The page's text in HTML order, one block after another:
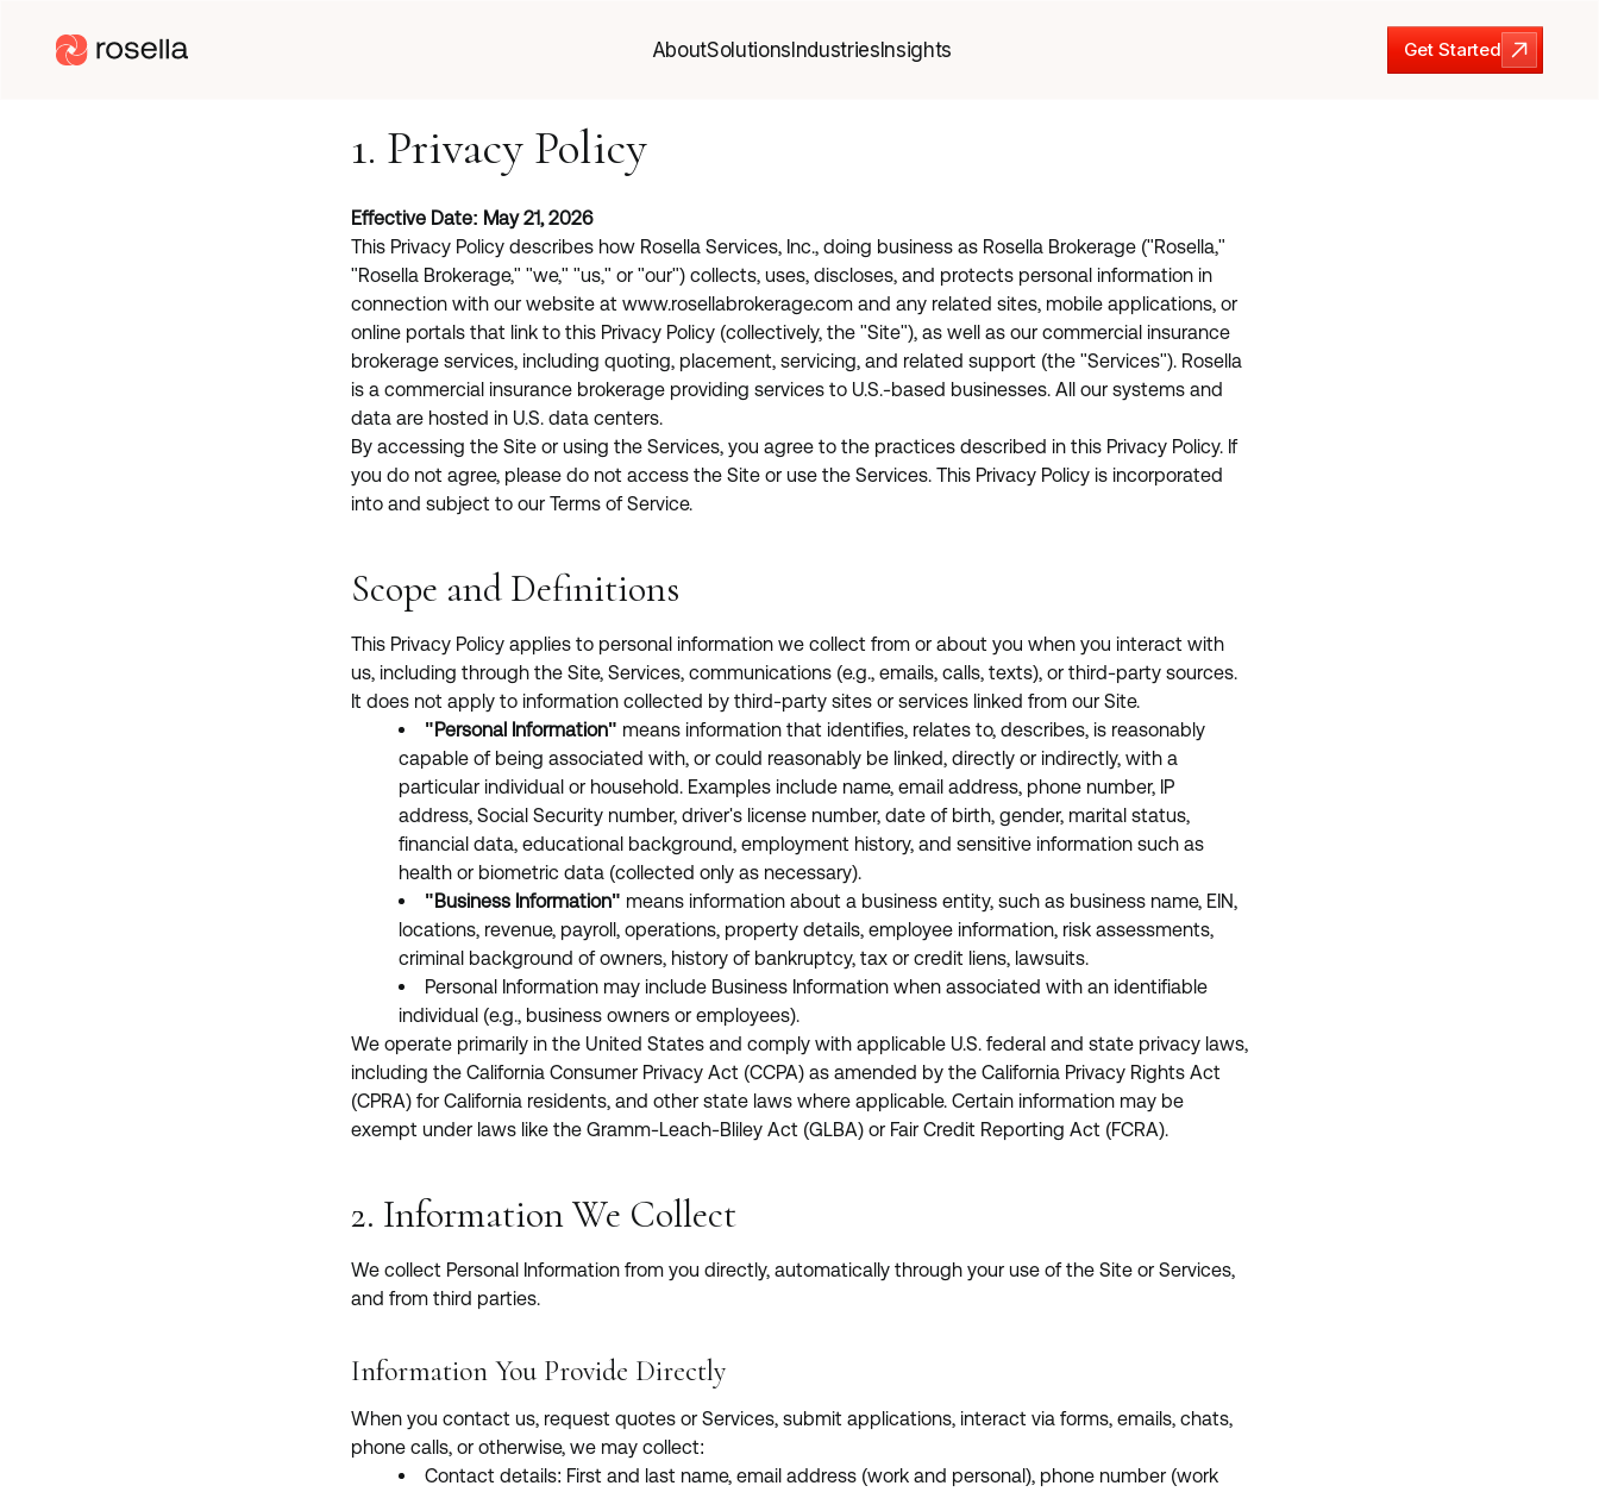
AboutSolutionsIndustriesInsights
Get Started
Get Started
1. Privacy Policy
Effective Date: May 21, 2026
This Privacy Policy describes how Rosella Services, Inc., doing business as Rosella Brokerage ("Rosella,"
"Rosella Brokerage," "we," "us," or "our") collects, uses, discloses, and protects personal information in
connection with our website at www.rosellabrokerage.comand any related sites, mobile applications, or
online portals that link to this Privacy Policy (collectively, the "Site"), as well as our commercial insurance
brokerage services, including quoting, placement, servicing, and related support (the "Services"). Rosella
is a commercial insurance brokerage providing services to U.S.-based businesses. All our systems and
data are hosted in U.S. data centers.
By accessing the Site or using the Services, you agree to the practices described in this Privacy Policy. If
you do not agree, please do not access the Site or use the Services. This Privacy Policy is incorporated
into and subject to our Terms of Service.
Scope and Definitions
This Privacy Policy applies to personal information we collect from or about you when you interact with
us, including through the Site, Services, communications (e.g., emails, calls, texts), or third-party sources.
It does not apply to information collected by third-party sites or services linked from our Site.
"Personal Information" means information that identifies, relates to, describes, is reasonably
capable of being associated with, or could reasonably be linked, directly or indirectly, with a
particular individual or household. Examples include name, email address, phone number, IP
address, Social Security number, driver's license number, date of birth, gender, marital status,
financial data, educational background, employment history, and sensitive information such as
health or biometric data (collected only as necessary).
"Business Information" means information about a business entity, such as business name, EIN,
locations, revenue, payroll, operations, property details, employee information, risk assessments,
criminal background of owners, history of bankruptcy, tax or credit liens, lawsuits.
Personal Information may include Business Information when associated with an identifiable
individual (e.g., business owners or employees).
We operate primarily in the United States and comply with applicable U.S. federal and state privacy laws,
including the California Consumer Privacy Act (CCPA) as amended by the California Privacy Rights Act
(CPRA) for California residents, and other state laws where applicable. Certain information may be
exempt under laws like the Gramm-Leach-Bliley Act (GLBA) or Fair Credit Reporting Act (FCRA).
2. Information We Collect
We collect Personal Information from you directly, automatically through your use of the Site or Services,
and from third parties.
Information You Provide Directly
When you contact us, request quotes or Services, submit applications, interact via forms, emails, chats,
phone calls, or otherwise, we may collect:
Contact details: First and last name, email address (work and personal), phone number (work